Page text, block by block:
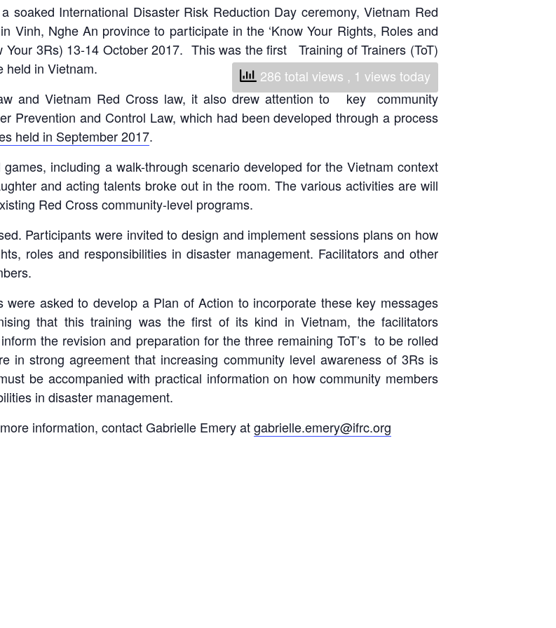
National Society
Development
Result Based
Management
Humanitarian Diplomacy
Strategic Partnership
soaked International Disaster Risk Reduction Day ceremony, Vietnam Red
Vinh, Nghe An province to participate in the ‘Know Your Rights, Roles and
Your 3Rs) 13-14 October 2017. This was the first Training of Trainers (ToT)
held in Vietnam.
and Vietnam Red Cross law, it also drew attention to key community
Prevention and Control Law, which had been developed through a process
held in September 2017.
including a walk-through scenario developed for the Vietnam context
and acting talents broke out in the room. The various activities are will
Red Cross community-level programs.
Participants were invited to design and implement sessions plans on how
roles and responsibilities in disaster management. Facilitators and other
asked to develop a Plan of Action to incorporate these key messages
that this training was the first of its kind in Vietnam, the facilitators
the revision and preparation for the three remaining ToT’s to be rolled
in strong agreement that increasing community level awareness of 3Rs is
be accompanied with practical information on how community members
in disaster management.
information, contact Gabrielle Emery atgabrielle.emery@ifrc.org
286 total views , 1 views today